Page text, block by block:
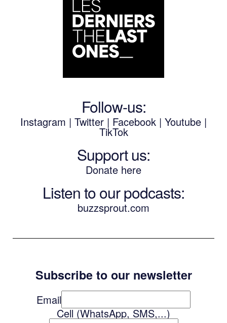
Follow-us:
Instagram | Twitter | Facebook | Youtube |
TikTok
Support us:
Donate here
Listen to our podcasts:
buzzsprout.com
Subscribe to our newsletter
Email
Cell (WhatsApp, SMS,...)